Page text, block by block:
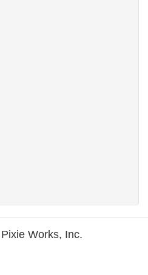
Works, Inc.